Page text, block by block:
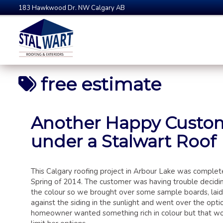
183 Hawkwood Dr. NW Calgary AB
free estimate
Another Happy
under a Stalwart Roof
This Calgary roofing project in Arbour Lake was
Spring of 2014. The customer was having trouble
the colour so we brought over some sample boards,
against the siding in the sunlight and went over the
homeowner wanted something rich in colour but that